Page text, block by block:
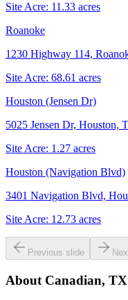
Site Acre: 11.33 acres
Roanoke
1230 Highway 114,
Site Acre: 68.61 acres
Houston (Jensen Dr)
5025 Jensen Dr, Houston,
Site Acre: 1.27 acres
Houston (Navigation Blvd)
3401 Navigation Blvd,
Site Acre: 12.73 acres
Previous slide
About Canadian, TX